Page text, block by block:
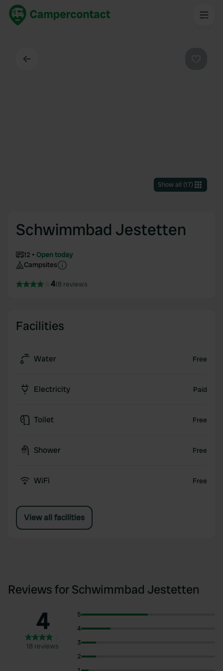
Show all (17)
Schwimmbad Jestetten
12
Open today
Campsites
418 reviews
Facilities
Water Free
Electricity Paid
Toilet Free
Shower Free
WiFi Free
View all facilities
Reviews for Schwimmbad Jestetten
4
18 reviews
5
4
3
2